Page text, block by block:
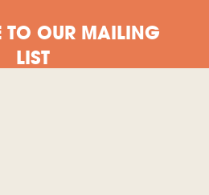
TO OUR MAILING
LIST